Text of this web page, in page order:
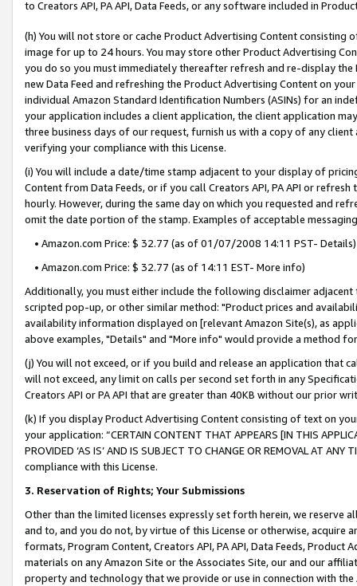
to Creators API, PA API, Data Feeds, or any software included in
(h) You will not store or cache Product Advertising Content
image for up to 24 hours. You may store other Product Advertising
you do so you must immediately thereafter refresh and re-display the
new Data Feed and refreshing the Product Advertising Content on
individual Amazon Standard Identification Numbers (ASINs) for an
your application includes a client application, the client application
three business days of our request, furnish us with a copy of any
verifying your compliance with this License.
(i) You will include a date/time stamp adjacent to your display of
Content from Data Feeds, or if you call Creators API, PA API or
hourly. However, during the same day on which you requested and
omit the date portion of the stamp. Examples of acceptable
• Amazon.com Price: $ 32.77 (as of 01/07/2008 14:11 PST- Details)
• Amazon.com Price: $ 32.77 (as of 14:11 EST- More info)
Additionally, you must either include the following disclaimer
scripted pop-up, or other similar method: "Product prices and
availability information displayed on [relevant Amazon Site(s), as
above examples, "Details" and "More info" would provide a method
(j) You will not exceed, or if you build and release an application that
will not exceed, any limit on calls per second set forth in any
Creators API or PA API that are greater than 40KB without our prior
(k) If you display Product Advertising Content consisting of text on
your application: “CERTAIN CONTENT THAT APPEARS [IN THIS
PROVIDED ‘AS IS’ AND IS SUBJECT TO CHANGE OR REMOVAL AT
compliance with this License.
3. Reservation of Rights; Your Submissions
Other than the limited licenses expressly set forth herein, we
and to, and you do not, by virtue of this License or otherwise, acquire
formats, Program Content, Creators API, PA API, Data Feeds,
materials on any Amazon Site or the Associates Site, our and our
property and technology that we provide or use in connection with